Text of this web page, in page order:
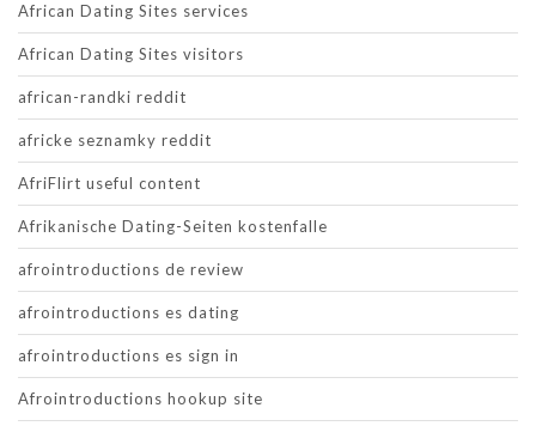
African Dating Sites services
African Dating Sites visitors
african-randki reddit
africke seznamky reddit
AfriFlirt useful content
Afrikanische Dating-Seiten kostenfalle
afrointroductions de review
afrointroductions es dating
afrointroductions es sign in
Afrointroductions hookup site